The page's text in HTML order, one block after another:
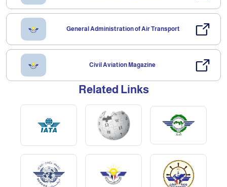
General Administration of Air Transport
Civil Aviation Magazine
Related Links